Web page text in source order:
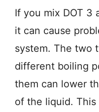
If you mix DOT 3
it can cause
system. The two
different boiling
them can lower
of the liquid. This